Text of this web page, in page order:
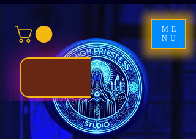
ME
NU